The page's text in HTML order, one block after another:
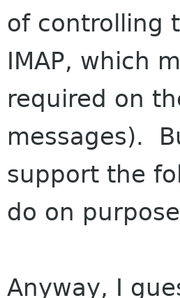
of controlling
IMAP, which
required on
messages).
support the
do on
Anyway, I